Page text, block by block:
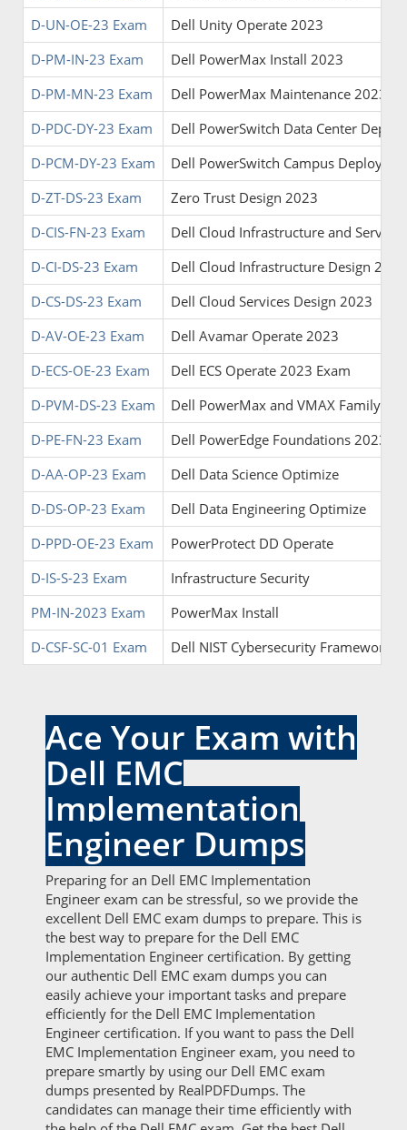
D-UN-OE-23 Exam
Dell Unity Operate 2023
D-PM-IN-23 Exam
Dell PowerMax Install 2023
D-PM-MN-23 Exam
Dell PowerMax Maintenance 2023
D-PDC-DY-23 Exam
Dell PowerSwitch Data Center
D-PCM-DY-23 Exam
Dell PowerSwitch Campus Deploy
D-ZT-DS-23 Exam
Zero Trust Design 2023
D-CIS-FN-23 Exam
Dell Cloud Infrastructure and
D-CI-DS-23 Exam
Dell Cloud Infrastructure Design 2023
D-CS-DS-23 Exam
Dell Cloud Services Design 2023
D-AV-OE-23 Exam
Dell Avamar Operate 2023
D-ECS-OE-23 Exam
Dell ECS Operate 2023 Exam
D-PVM-DS-23 Exam
Dell PowerMax and VMAX Family
D-PE-FN-23 Exam
Dell PowerEdge Foundations 2023
D-AA-OP-23 Exam
Dell Data Science Optimize
D-DS-OP-23 Exam
Dell Data Engineering Optimize
D-PPD-OE-23 Exam
PowerProtect DD Operate
D-IS-S-23 Exam
Infrastructure Security
PM-IN-2023 Exam
PowerMax Install
D-CSF-SC-01 Exam
Dell NIST Cybersecurity Framework
Ace Your Exam with
Dell EMC
Implementation
Engineer Dumps
Preparing for an Dell EMC Implementation
Engineer exam can be stressful, so we provide the
excellent Dell EMC exam dumps to prepare. This is
the best way to prepare for the Dell EMC
Implementation Engineer certification. By getting
our authentic Dell EMC exam dumps you can
easily achieve your important tasks and prepare
efficiently for the Dell EMC Implementation
Engineer certification. If you want to pass the Dell
EMC Implementation Engineer exam, you need to
prepare smartly by using our Dell EMC exam
dumps presented by RealPDFDumps. The
candidates can manage their time efficiently with